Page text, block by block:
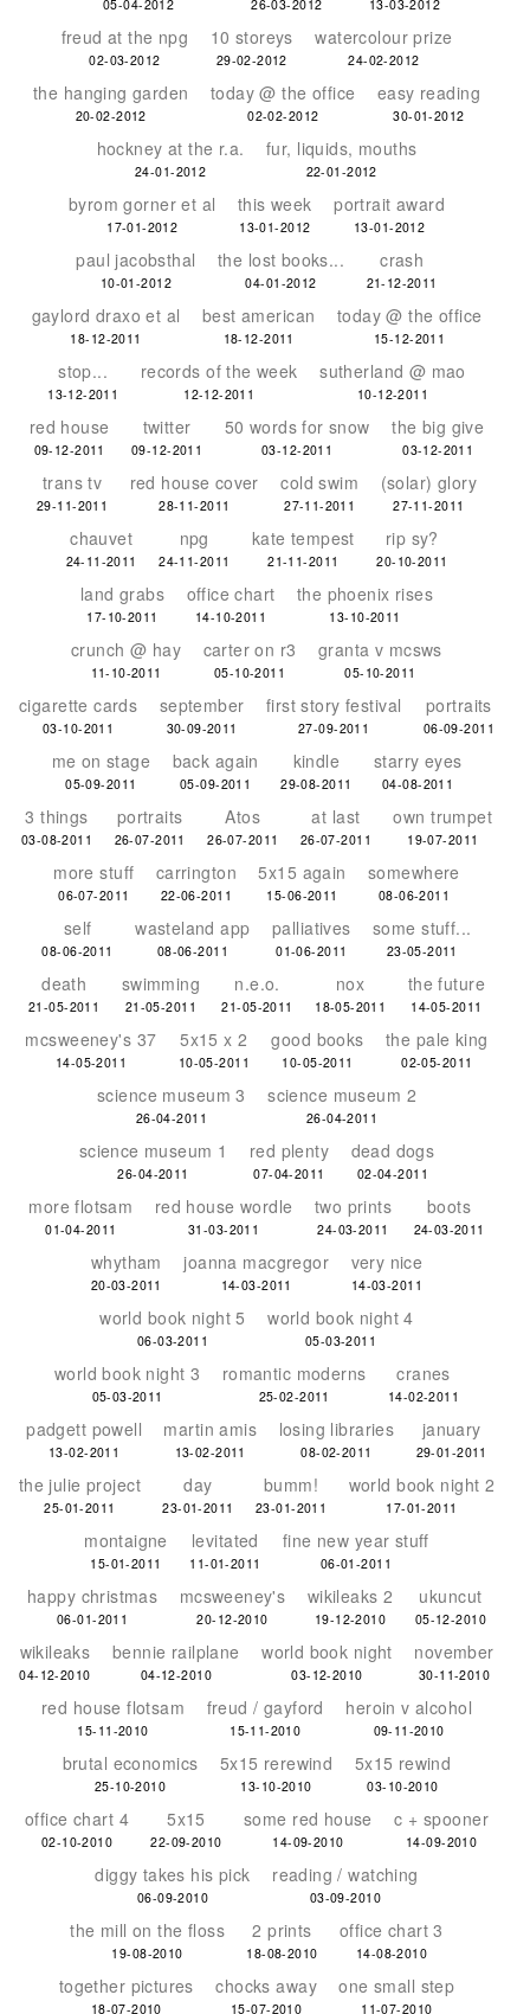
05-04-2012 26-03-2012 13-03-2012
freud at the npg
02-03-2012
10 storeys
29-02-2012
watercolour prize
24-02-2012
the hanging garden
20-02-2012
today @ the office
02-02-2012
easy reading
30-01-2012
hockney at the r.a.
24-01-2012
fur, liquids, mouths
22-01-2012
byrom gorner et al
17-01-2012
this week
13-01-2012
portrait award
13-01-2012
paul jacobsthal
10-01-2012
the lost books...
04-01-2012
crash
21-12-2011
gaylord draxo et al
18-12-2011
best american
18-12-2011
today @ the office
15-12-2011
stop...
13-12-2011
records of the week
12-12-2011
sutherland @ mao
10-12-2011
red house
09-12-2011
twitter
09-12-2011
50 words for snow
03-12-2011
the big give
03-12-2011
trans tv
29-11-2011
red house cover
28-11-2011
cold swim
27-11-2011
(solar) glory
27-11-2011
chauvet
24-11-2011
npg
24-11-2011
kate tempest
21-11-2011
rip sy?
20-10-2011
land grabs
17-10-2011
office chart
14-10-2011
the phoenix rises
13-10-2011
crunch @ hay
11-10-2011
carter on r3
05-10-2011
granta v mcsws
05-10-2011
cigarette cards
03-10-2011
september
30-09-2011
first story festival
27-09-2011
portraits
06-09-2011
me on stage
05-09-2011
back again
05-09-2011
kindle
29-08-2011
starry eyes
04-08-2011
3 things
03-08-2011
portraits
26-07-2011
Atos
26-07-2011
at last
26-07-2011
own trumpet
19-07-2011
more stuff
06-07-2011
carrington
22-06-2011
5x15 again
15-06-2011
somewhere
08-06-2011
self
08-06-2011
wasteland app
08-06-2011
palliatives
01-06-2011
some stuff...
23-05-2011
death
21-05-2011
swimming
21-05-2011
n.e.o.
21-05-2011
nox
18-05-2011
the future
14-05-2011
mcsweeney's 37
14-05-2011
5x15 x 2
10-05-2011
good books
10-05-2011
the pale king
02-05-2011
science museum 3
26-04-2011
science museum 2
26-04-2011
science museum 1
26-04-2011
red plenty
07-04-2011
dead dogs
02-04-2011
more flotsam
01-04-2011
red house wordle
31-03-2011
two prints
24-03-2011
boots
24-03-2011
whytham
20-03-2011
joanna macgregor
14-03-2011
very nice
14-03-2011
world book night 5
06-03-2011
world book night 4
05-03-2011
world book night 3
05-03-2011
romantic moderns
25-02-2011
cranes
14-02-2011
padgett powell
13-02-2011
martin amis
13-02-2011
losing libraries
08-02-2011
january
29-01-2011
the julie project
25-01-2011
day
23-01-2011
bumm!
23-01-2011
world book night 2
17-01-2011
montaigne
15-01-2011
levitated
11-01-2011
fine new year stuff
06-01-2011
happy christmas
06-01-2011
mcsweeney's
20-12-2010
wikileaks 2
19-12-2010
ukuncut
05-12-2010
wikileaks
04-12-2010
bennie railplane
04-12-2010
world book night
03-12-2010
november
30-11-2010
red house flotsam
15-11-2010
freud / gayford
15-11-2010
heroin v alcohol
09-11-2010
brutal economics
25-10-2010
5x15 rerewind
13-10-2010
5x15 rewind
03-10-2010
office chart 4
02-10-2010
5x15
22-09-2010
some red house
14-09-2010
c + spooner
14-09-2010
diggy takes his pick
06-09-2010
reading / watching
03-09-2010
the mill on the floss
19-08-2010
2 prints
18-08-2010
office chart 3
14-08-2010
together pictures
18-07-2010
chocks away
15-07-2010
one small step
11-07-2010